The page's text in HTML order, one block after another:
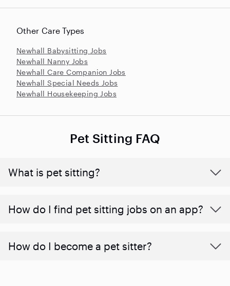
Other Care Types
Newhall Babysitting Jobs
Newhall Nanny Jobs
Newhall Care Companion Jobs
Newhall Special Needs Jobs
Newhall Housekeeping Jobs
Pet Sitting FAQ
What is pet sitting?
How do I find pet sitting jobs on an app?
How do I become a pet sitter?